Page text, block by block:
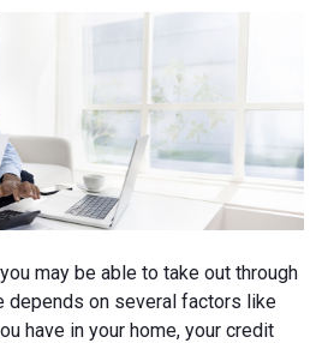
may be able to take out through
depends on several factors like
have in your home, your credit